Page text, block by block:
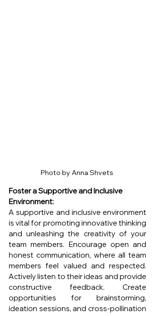
Photo by Anna Shvets
Foster a Supportive and Inclusive
Environment:
A supportive and inclusive environment
is vital for promoting innovative thinking
and unleashing the creativity of your
team members. Encourage open and
honest communication, where all team
members feel valued and respected.
Actively listen to their ideas and provide
constructive feedback. Create
opportunities for brainstorming,
ideation sessions, and cross-pollination